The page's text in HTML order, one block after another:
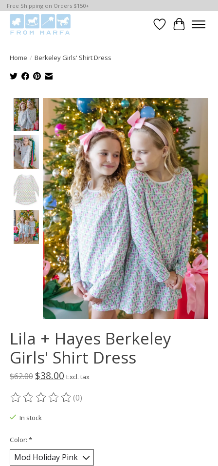
Free Shipping on Orders $150+
WishlistCart
Home / Berkeley Girls' Shirt Dress
Product image slideshow Items
Lila + Hayes Berkeley
Girls' Shirt Dress
$62.00 $38.00 Excl. tax
The rating of this product is
(0)
In stock
Color: *